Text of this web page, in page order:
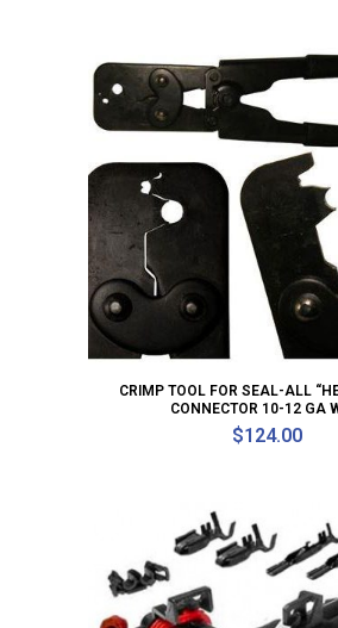
CRIMP TOOL FOR SEAL-ALL
CONNECTOR 10-12 GA
$124.00